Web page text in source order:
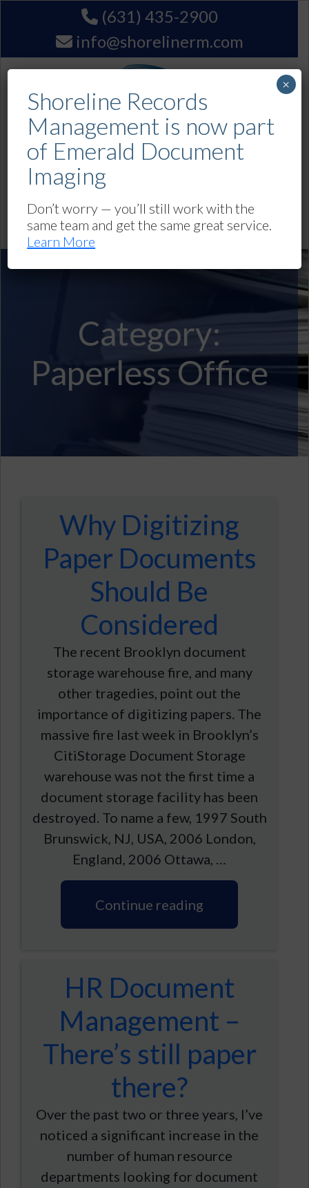
(631) 435-2900
info@shorelinerm.com
Navigation
Category:
Paperless Office
Why Digitizing
Paper Documents
Should Be
Considered
The recent Brooklyn document
storage warehouse fire, and many
other tragedies, point out the
importance of digitizing papers. The
massive fire last week in Brooklyn’s
CitiStorage Document Storage
warehouse was not the first time a
document storage facility has been
destroyed. To name a few, 1997 South
Brunswick, NJ, USA, 2006 London,
England, 2006 Ottawa, …
Continue reading
HR Document
Management –
There’s still paper
there?
Over the past two or three years, I’ve
noticed a significant increase in the
number of human resource
departments looking for document
Shoreline Records
Management is now part
of Emerald Document
Imaging
Don’t worry — you’ll still work with the
same team and get the same great service.
Learn More
×